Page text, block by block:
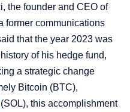
the founder and CEO of
former communications
that the year 2023 was
of his hedge fund,
a strategic change
Bitcoin (BTC),
(SOL), this accomplishment